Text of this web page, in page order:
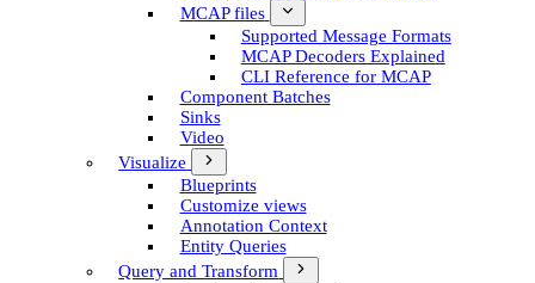
MCAP files
Supported Message Formats
MCAP Decoders Explained
CLI Reference for MCAP
Component Batches
Sinks
Video
Visualize
Blueprints
Customize views
Annotation Context
Entity Queries
Query and Transform